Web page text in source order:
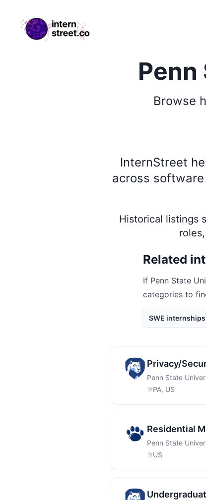
internstreet.co
Browse
InternStreet
across
Historical listings
Related
If Penn State
categories to
SWE internships
Privacy/
Penn State
PA, US
Residential
Penn State
US